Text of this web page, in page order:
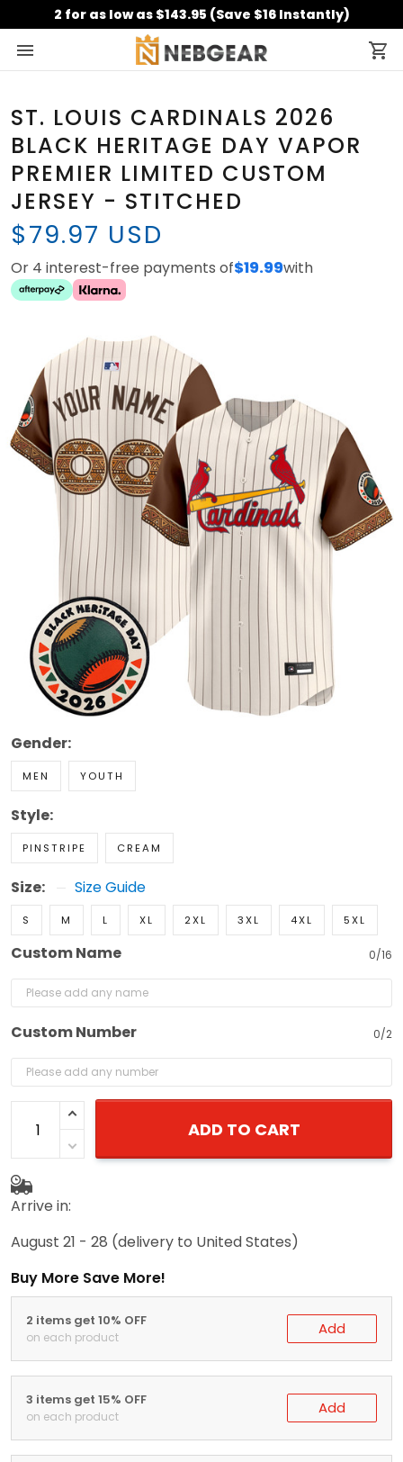
2 for as low as $143.95 (Save $16 Instantly)
ST. LOUIS CARDINALS 2026
BLACK HERITAGE DAY VAPOR
PREMIER LIMITED CUSTOM
JERSEY - STITCHED
$79.97 USD
Or 4 interest-free payments of$19.99with
Gender:
MEN YOUTH
Style:
PINSTRIPE CREAM
Size: Size Guide
S M L XL 2XL 3XL 4XL 5XL
Custom Name 0/16
Custom Number 0/2
ADD TO CART
Arrive in:
August 21 - 28 (delivery to United States)
Buy More Save More!
2 items get 10% OFF
on each product Add
3 items get 15% OFF
on each product Add